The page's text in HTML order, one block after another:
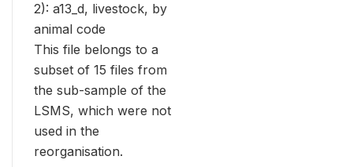
2): a13_d, livestock, by
animal code
This file belongs to a
subset of 15 files from
the sub-sample of the
LSMS, which were not
used in the
reorganisation.